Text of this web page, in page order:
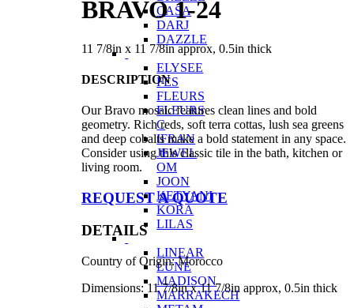
CASA
DARJ
DAZZLE
ELYSEE
FES
FLEURS
FLEURS
C
IFRAN
JEWEL
OM
JOON
KETYANI
KORA
LILAS
LINEAR
LUNE
MADISON
MARRAKECH
BRAVO 1-24
11 7/8in x 11 7/8in approx, 0.5in thick
DESCRIPTION
Our Bravo mosaic features clean lines and bold
geometry. Rich reds, soft terra cottas, lush sea greens
and deep cobalts make a bold statement in any space.
Consider using this classic tile in the bath, kitchen or
living room.
REQUEST A QUOTE
DETAILS
Country of Origin: Morocco
Dimensions: 11 7/8in x 11 7/8in approx, 0.5in thick